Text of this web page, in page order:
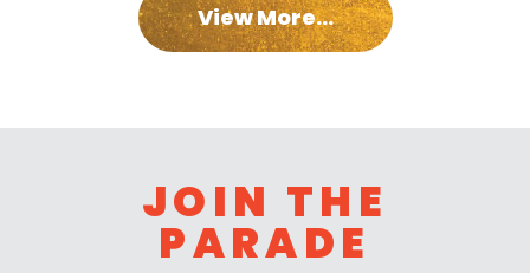
View More...
JOIN THE
PARADE